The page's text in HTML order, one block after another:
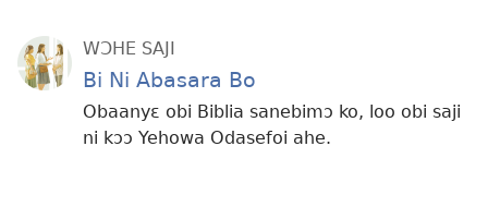
WƆHE SAJI
Bi Ni Abasara Bo
Obaanyɛ obi Biblia sanebimɔ ko, loo obi saji
ni kɔɔ Yehowa Odasefoi ahe.